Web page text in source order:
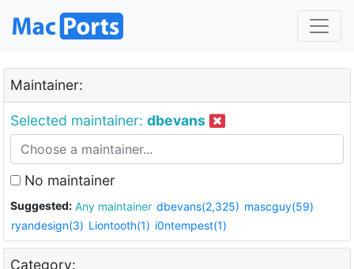
Maintainer:
Selected maintainer: dbevans
No maintainer
Suggested: Any maintainer dbevans(2,325) mascguy(59)
ryandesign(3) Liontooth(1) i0ntempest(1)
Category: